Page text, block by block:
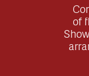
of